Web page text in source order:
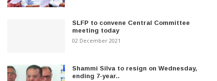
SLFP to convene Central Committee
meeting today
02 December 2021
Shammi Silva to resign on Wednesday,
ending 7-year..